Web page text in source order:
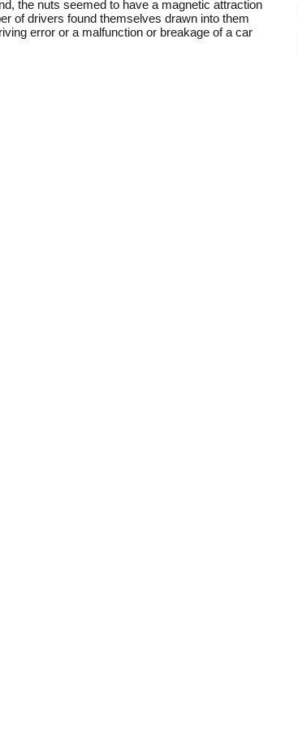
the nuts seemed to have a magnetic attraction
of drivers found themselves drawn into them
error or a malfunction or breakage of a car